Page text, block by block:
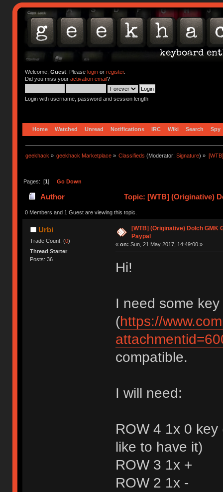
Welcome, Guest. Please loginor register.
Did you miss your activation email?
Login with username, password and session length
Home Watched Unread Notifications IRC Wiki Search Spy
geekhack » geekhack Marketplace » Classifieds (Moderator:Signature) »
Pages: [1] Go Down
Author Topic: [WTB] (Originative)
0 Members and 1 Guest are viewing this topic.
Urbi
Trade Count: (0)
Thread Starter
Posts: 36
[WTB] (Originative) Dolch GMK
Paypal
« on: Sun, 21 May 2017, 14:49:00 »
Hi!
I need some
(https://
compatible.
I will need:
ROW 4 1x 0
like to have it)
ROW 3 1x +
ROW 2 1x -